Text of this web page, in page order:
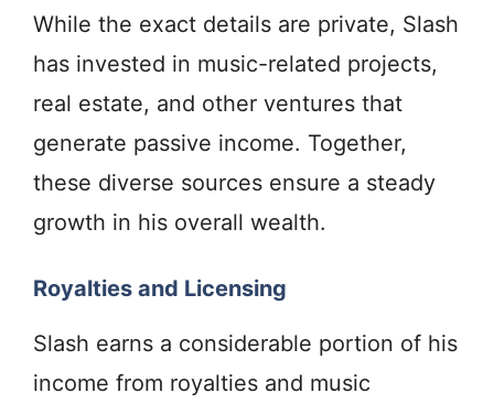
While the exact details are private, Slash
has invested in music-related projects,
real estate, and other ventures that
generate passive income. Together,
these diverse sources ensure a steady
growth in his overall wealth.
Royalties and Licensing
Slash earns a considerable portion of his
income from royalties and music